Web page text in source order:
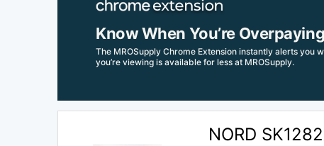
Know When You’re Overpaying
The MROSupply Chrome Extension instantly alerts you
you’re viewing is available for less at MROSupply.
NORD